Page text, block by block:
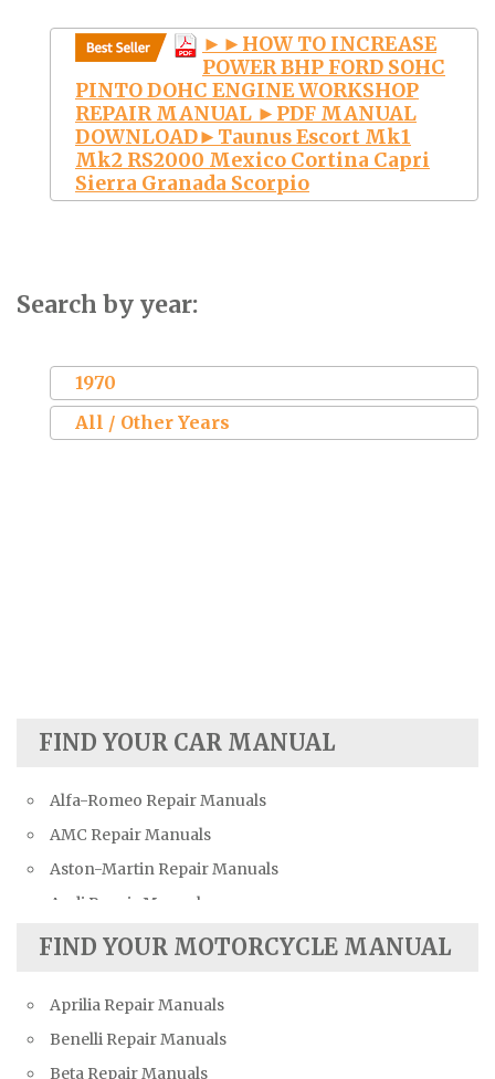
►►HOW TO INCREASE
POWER BHP FORD SOHC
PINTO DOHC ENGINE WORKSHOP
REPAIR MANUAL ►PDF MANUAL
DOWNLOAD►Taunus Escort Mk1
Mk2 RS2000 Mexico Cortina Capri
Sierra Granada Scorpio
Search by year:
1970
All / Other Years
FIND YOUR CAR MANUAL
Alfa-Romeo Repair Manuals
AMC Repair Manuals
Aston-Martin Repair Manuals
Audi Repair Manuals
Austin Repair Manuals
Bentley Repair Manuals
BMW Repair Manuals
Buick Repair Manuals
FIND YOUR MOTORCYCLE MANUAL
Aprilia Repair Manuals
Benelli Repair Manuals
Beta Repair Manuals